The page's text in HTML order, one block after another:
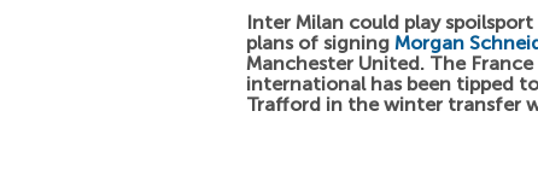
Inter Milan could play
plans of signing Morgan
Manchester United. The France
international has been tipped
Trafford in the winter transfer